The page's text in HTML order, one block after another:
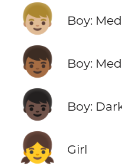
👦🏼 Boy:
👦🏾 Boy:
👦🏿 Boy:
👧 Girl